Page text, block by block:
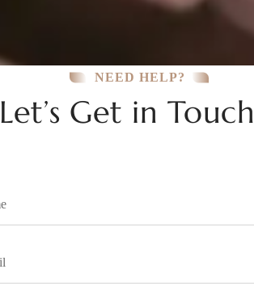
NEED HELP?
Let’s Get in Touch